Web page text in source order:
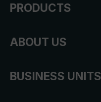
PRODUCTS
ABOUT US
BUSINESS UNITS